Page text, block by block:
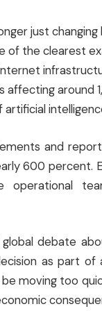
just
of the clearest
around
artificial
and
600 percent.
operational
global debate
as part of
moving too